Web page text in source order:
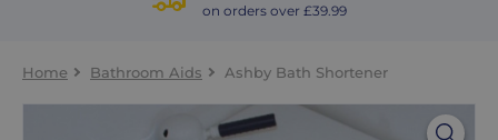
on orders over £39.99
Home Bathroom Aids Ashby Bath Shortener